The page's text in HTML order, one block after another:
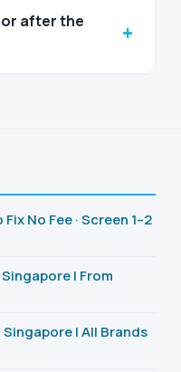
or after the
+
No Fee · Screen 1–2
| From
| All Brands